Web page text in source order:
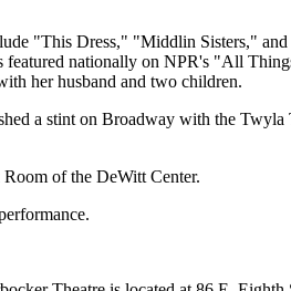
"This Dress," "Middlin Sisters,"
nationally on NPR's "All
her husband and two children.
a stint on Broadway with the
of the DeWitt Center.